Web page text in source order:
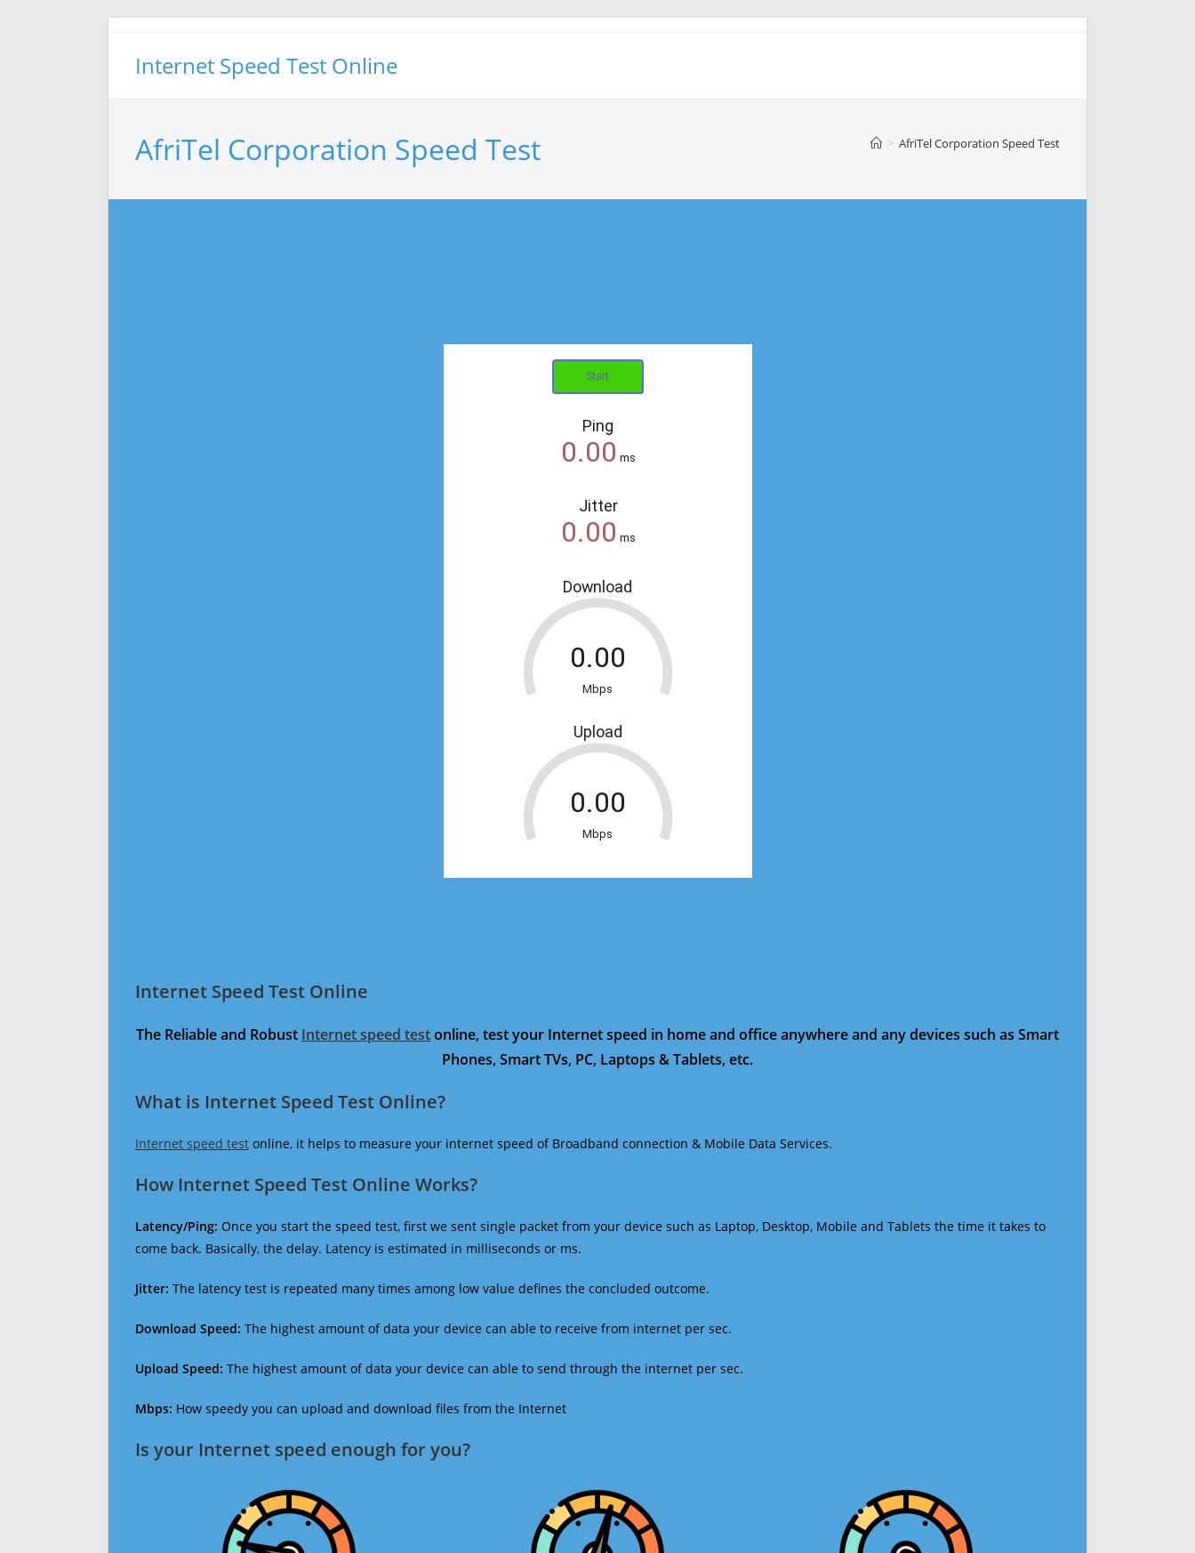
Internet Speed Test Online
AfriTel Corporation Speed Test > AfriTel Corporation Speed Test
Internet Speed Test Online
The Reliable and Robust Internet speed testonline, test your Internet speed in home and office anywhere and any devices such as Smart
Phones, Smart TVs, PC, Laptops & Tablets, etc.
What is Internet Speed Test Online?
Internet speed test online, it helps to measure your internet speed of Broadband connection & Mobile Data Services.
How Internet Speed Test Online Works?
Latency/Ping: Once you start the speed test, first we sent single packet from your device such as Laptop, Desktop, Mobile and Tablets the time it takes to
come back. Basically, the delay. Latency is estimated in milliseconds or ms.
Jitter: The latency test is repeated many times among low value defines the concluded outcome.
Download Speed: The highest amount of data your device can able to receive from internet per sec.
Upload Speed: The highest amount of data your device can able to send through the internet per sec.
Mbps: How speedy you can upload and download files from the Internet
Is your Internet speed enough for you?​